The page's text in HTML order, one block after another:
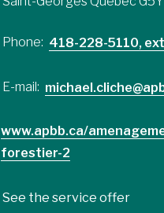
Phone: 418-228-5110,
E-mail:
www.apbb.ca/
forestier-2
See the service offer